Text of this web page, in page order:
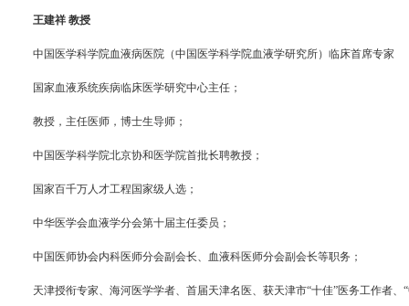
王建祥 教授
中国医学科学院血液病医院（中国医学科学院血液学研究所）临床首席专家
国家血液系统疾病临床医学研究中心主任；
教授，主任医师，博士生导师；
中国医学科学院北京协和医学院首批长聘教授；
国家百千万人才工程国家级人选；
中华医学会血液学分会第十届主任委员；
中国医师协会内科医师分会副会长、血液科医师分会副会长等职务；
天津授衔专家、海河医学学者、首届天津名医、获天津市“十佳”医务工作者、